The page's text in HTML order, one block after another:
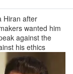
Hiran after
wanted him
against the
his ethics